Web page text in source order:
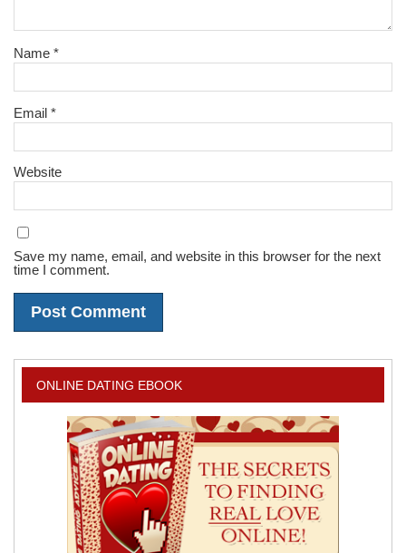
Name*
Email*
Website
Save my name, email, and website in this browser for the next
time I comment.
ONLINE DATING EBOOK